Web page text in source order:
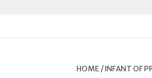
HOME/INFANT OF